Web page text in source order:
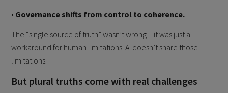
• Governance shifts from control to coherence.
The “single source of truth” wasn’t wrong – it was just a
workaround for human limitations. AI doesn’t share those
limitations.
But plural truths come with real challenges